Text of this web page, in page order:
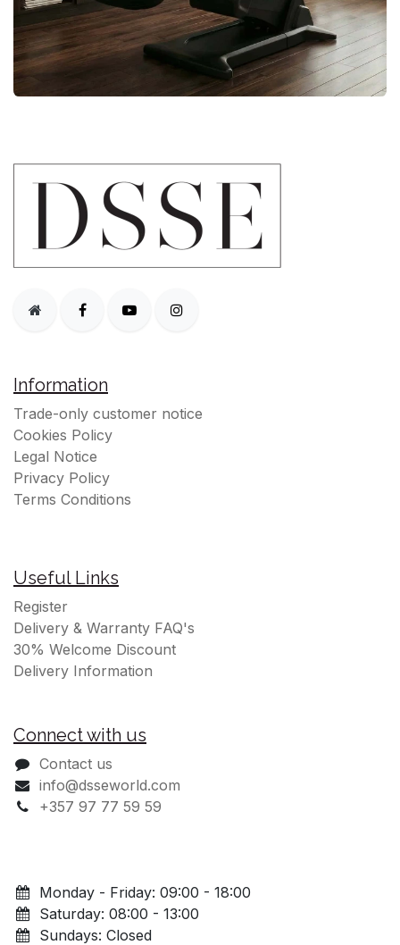
Information
Trade-only customer notice
Cookies Policy
Legal Notice
Privacy Policy
Terms Conditions
Useful Links
Register
Delivery & Warranty FAQ's
30% Welcome Discount
Delivery Information
Connect with us
Contact us
info@dsseworld.com
+357 97 77 59 59
Monday - Friday: 09:00 - 18:00
Saturday: 08:00 - 13:00
Sundays: Closed